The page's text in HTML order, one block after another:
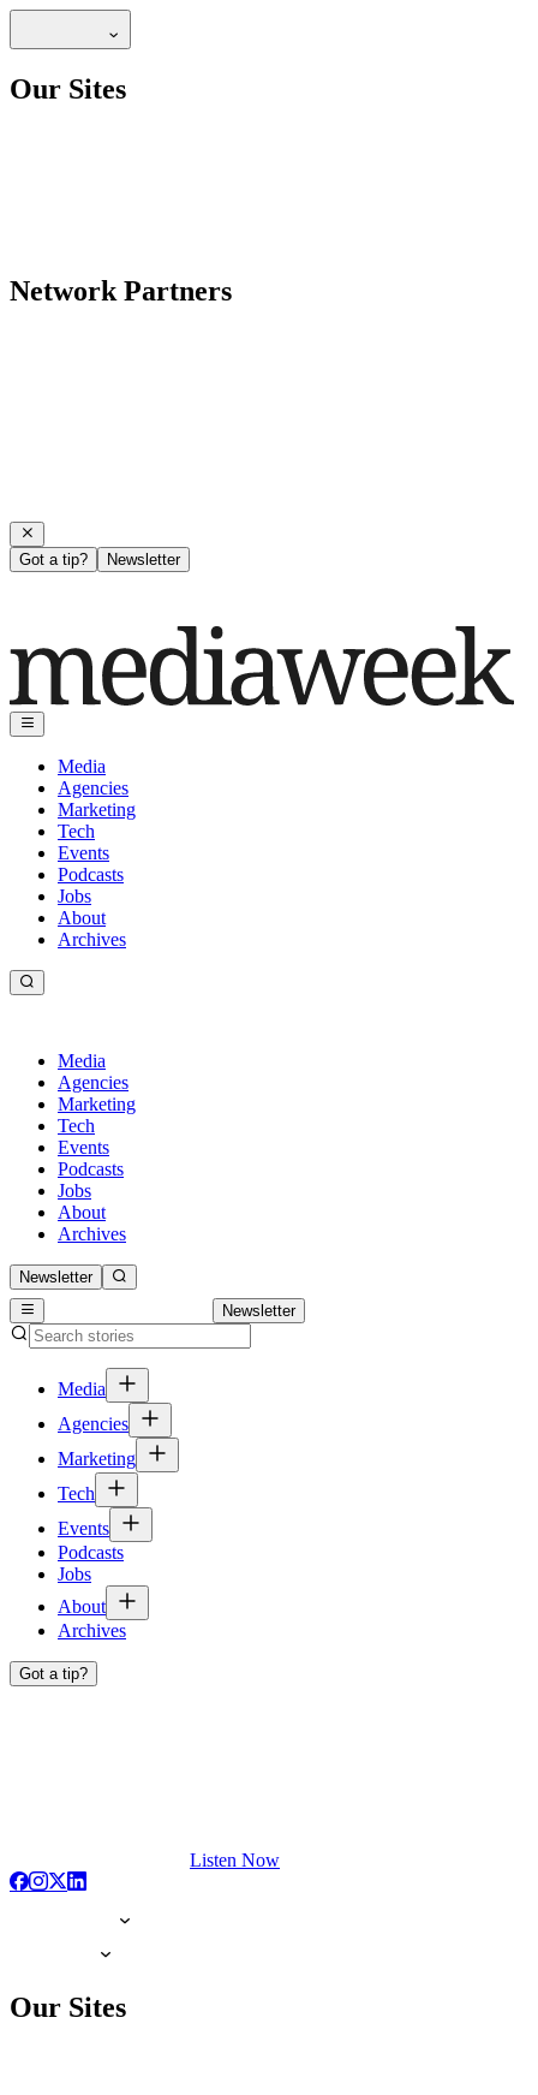
Our Sites
Network Partners
Got a tip? Newsletter
Media
Agencies
Marketing
Tech
Events
Podcasts
Jobs
About
Archives
Media
Agencies
Marketing
Tech
Events
Podcasts
Jobs
About
Archives
Newsletter
Newsletter
Media
Agencies
Marketing
Tech
Events
Podcasts
Jobs
About
Archives
Got a tip?
Listen Now
Our Sites